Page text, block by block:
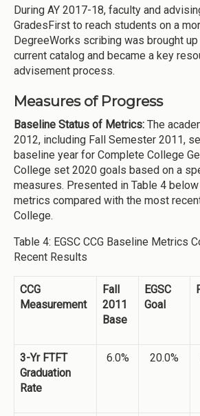
During AY 2017-18, faculty and
GradesFirst to reach students on a
DegreeWorks scribing was brought
current catalog and became a key
advisement process.
Measures of Progress
Baseline Status of Metrics: The
2012, including Fall Semester 2011,
baseline year for Complete College
College set 2020 goals based on a
measures. Presented in Table 4
metrics compared with the most
College.
Table 4: EGSC CCG Baseline Metrics
Recent Results
CCG
Measurement
Fall
2011
Base
EGSC
Goal
3-Yr FTFT
Graduation
Rate
6.0% 20.0%